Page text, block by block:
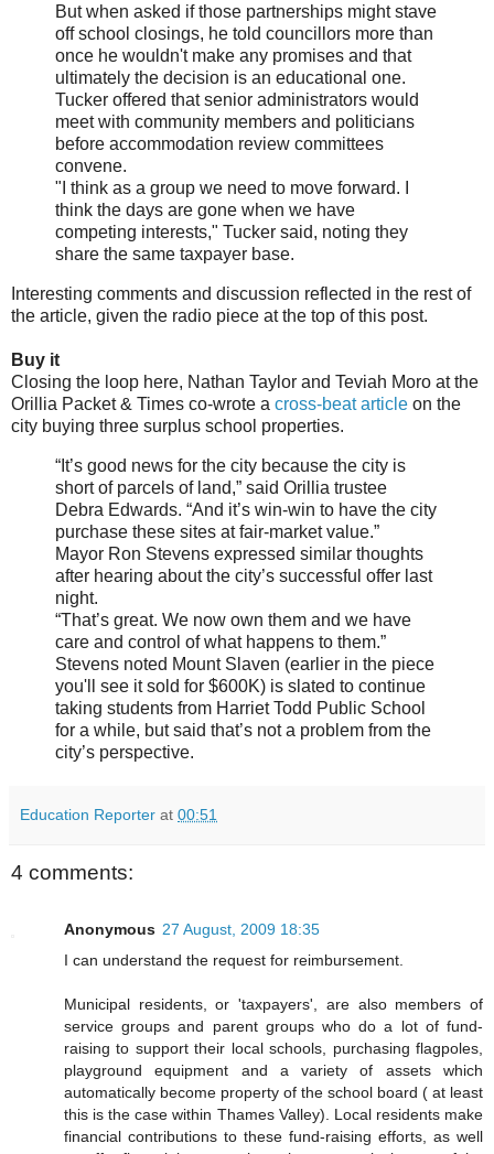
But when asked if those partnerships might stave
off school closings, he told councillors more than
once he wouldn't make any promises and that
ultimately the decision is an educational one.
Tucker offered that senior administrators would
meet with community members and politicians
before accommodation review committees
convene.
"I think as a group we need to move forward. I
think the days are gone when we have
competing interests," Tucker said, noting they
share the same taxpayer base.
Interesting comments and discussion reflected in the rest of
the article, given the radio piece at the top of this post.
Buy it
Closing the loop here, Nathan Taylor and Teviah Moro at the
Orillia Packet & Times co-wrote a cross-beat article on the
city buying three surplus school properties.
“It’s good news for the city because the city is
short of parcels of land,” said Orillia trustee
Debra Edwards. “And it’s win-win to have the city
purchase these sites at fair-market value.”
Mayor Ron Stevens expressed similar thoughts
after hearing about the city’s successful offer last
night.
“That’s great. We now own them and we have
care and control of what happens to them.”
Stevens noted Mount Slaven (earlier in the piece
you'll see it sold for $600K) is slated to continue
taking students from Harriet Todd Public School
for a while, but said that’s not a problem from the
city’s perspective.
Education Reporter at 00:51
4 comments:
Anonymous 27 August, 2009 18:35
I can understand the request for reimbursement.
Municipal residents, or 'taxpayers', are also members of
service groups and parent groups who do a lot of fund-
raising to support their local schools, purchasing flagpoles,
playground equipment and a variety of assets which
automatically become property of the school board ( at least
this is the case within Thames Valley). Local residents make
financial contributions to these fund-raising efforts, as well